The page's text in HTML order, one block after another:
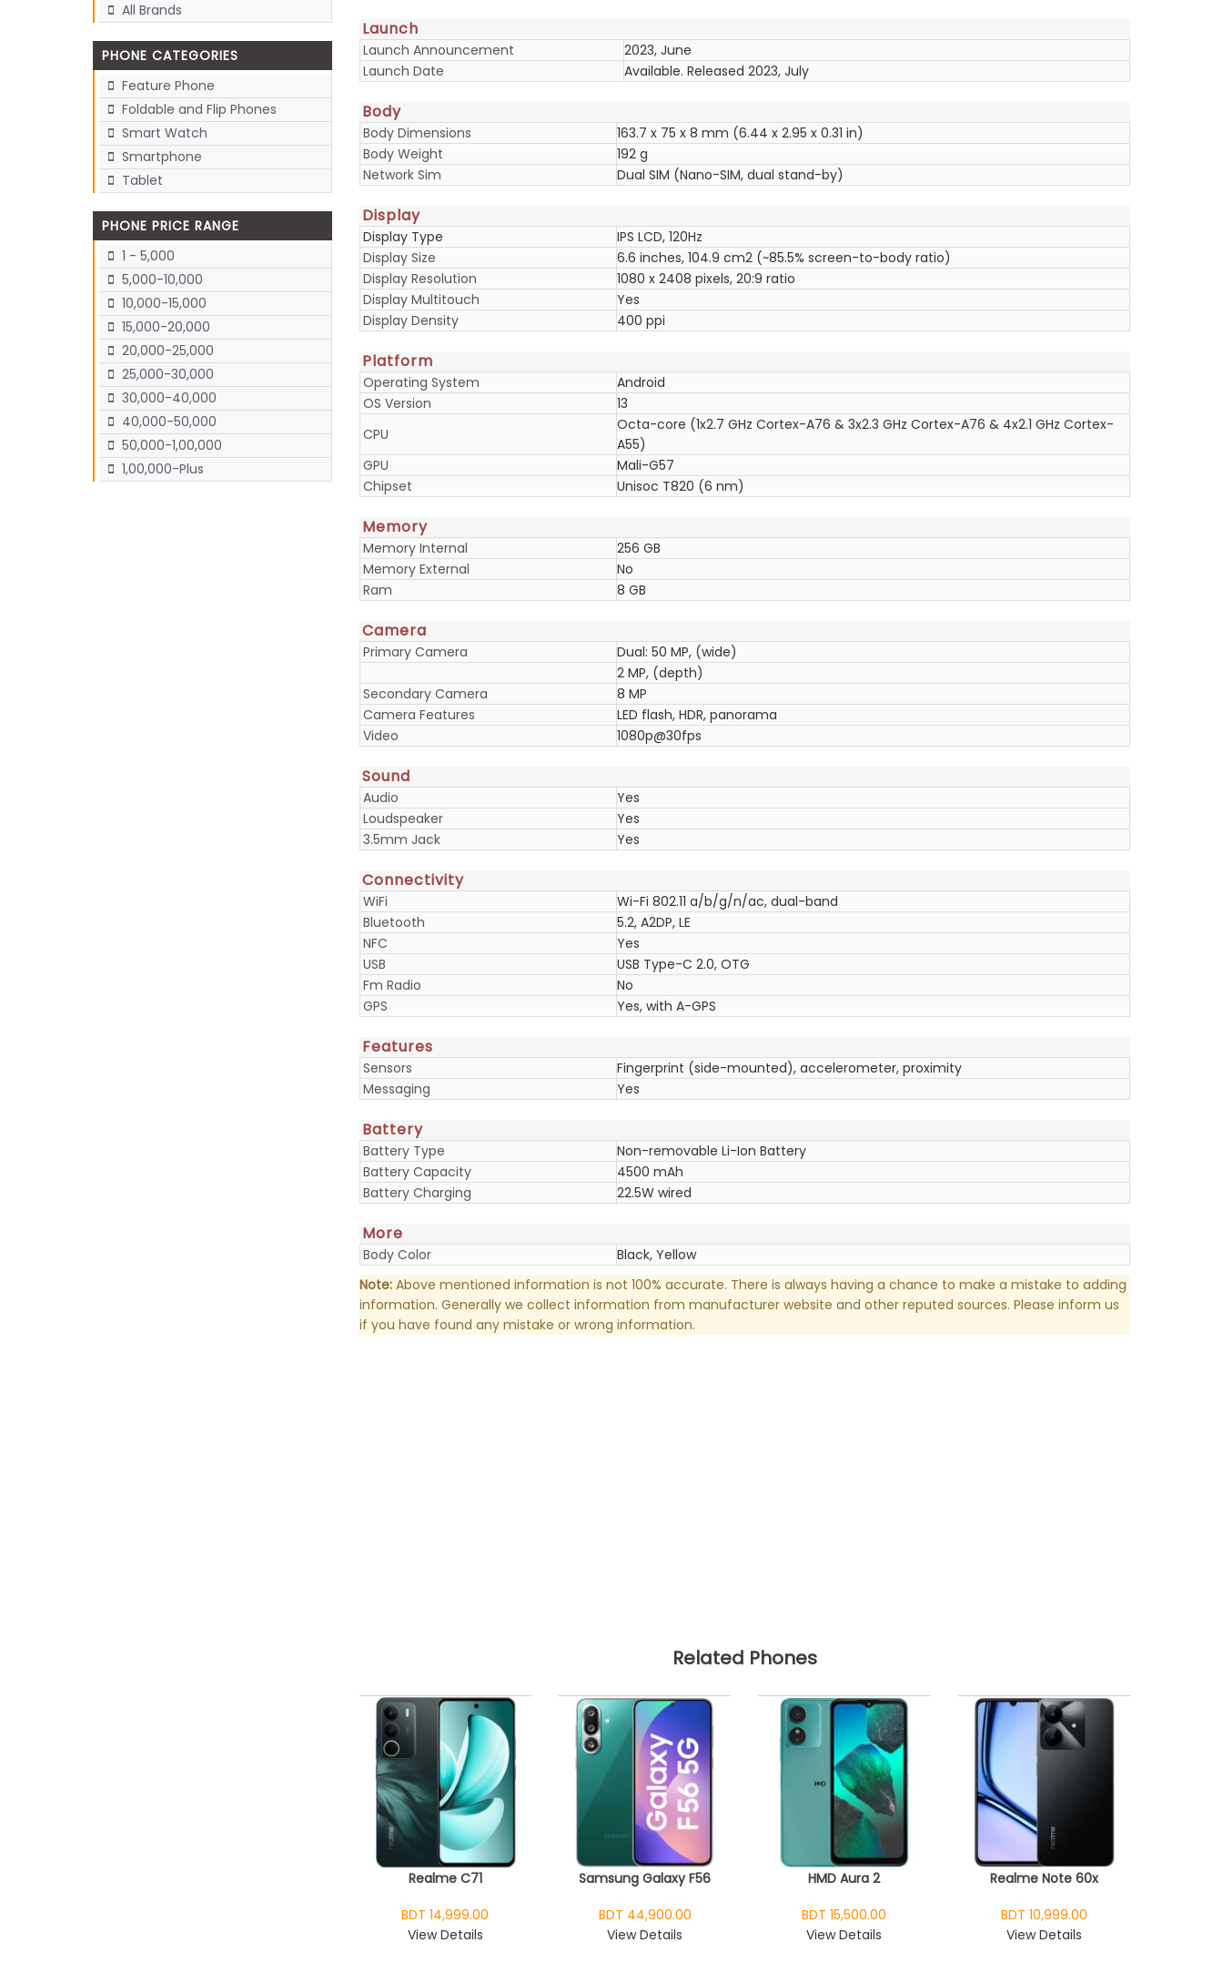
All Brands
PHONE CATEGORIES
Feature Phone
Foldable and Flip Phones
Smart Watch
Smartphone
Tablet
PHONE PRICE RANGE
1 - 5,000
5,000-10,000
10,000-15,000
15,000-20,000
20,000-25,000
25,000-30,000
30,000-40,000
40,000-50,000
50,000-1,00,000
1,00,000-Plus
Launch
Launch Announcement
2023, June
Launch Date
Available. Released 2023, July
Body
Body Dimensions
163.7 x 75 x 8 mm (6.44 x 2.95 x 0.31 in)
Body Weight
192 g
Network Sim
Dual SIM (Nano-SIM, dual stand-by)
Display
Display Type
IPS LCD, 120Hz
Display Size
6.6 inches, 104.9 cm2 (~85.5% screen-to-body ratio)
Display Resolution
1080 x 2408 pixels, 20:9 ratio
Display Multitouch
Yes
Display Density
400 ppi
Platform
Operating System
Android
OS Version
13
CPU
Octa-core (1x2.7 GHz Cortex-A76 & 3x2.3 GHz Cortex-A76 & 4x2.1 GHz Cortex-
A55)
GPU
Mali-G57
Chipset
Unisoc T820 (6 nm)
Memory
Memory Internal
256 GB
Memory External
No
Ram
8 GB
Camera
Primary Camera
Dual: 50 MP, (wide)
2 MP, (depth)
Secondary Camera
8 MP
Camera Features
LED flash, HDR, panorama
Video
1080p@30fps
Sound
Audio
Yes
Loudspeaker
Yes
3.5mm Jack
Yes
Connectivity
WiFi
Wi-Fi 802.11 a/b/g/n/ac, dual-band
Bluetooth
5.2, A2DP, LE
NFC
Yes
USB
USB Type-C 2.0, OTG
Fm Radio
No
GPS
Yes, with A-GPS
Features
Sensors
Fingerprint (side-mounted), accelerometer, proximity
Messaging
Yes
Battery
Battery Type
Non-removable Li-Ion Battery
Battery Capacity
4500 mAh
Battery Charging
22.5W wired
More
Body Color
Black, Yellow
Note:Above mentioned information is not 100% accurate. There is always having a chance to make a mistake to adding
information. Generally we collect information from manufacturer website and other reputed sources. Please inform us
if you have found any mistake or wrong information.
Related Phones
Realme C71
BDT 14,999.00
View Details
Samsung Galaxy F56
BDT 44,900.00
View Details
HMD Aura 2
BDT 15,500.00
View Details
Realme Note 60x
BDT 10,999.00
View Details